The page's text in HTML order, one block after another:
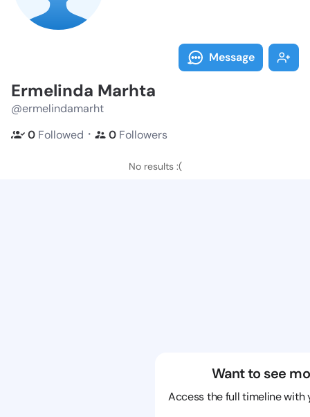
Message
Ermelinda Marhta
@ermelindamarht
0 Followed ・ 0 Followers
No results :(
Want to see
Access the full timeline with